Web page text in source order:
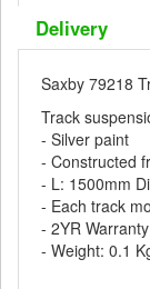
Delivery
Saxby 79218
Track
- Silver paint
- Constructed
- L: 1500mm
- Each track
- 2YR Warranty
- Weight: 0.1